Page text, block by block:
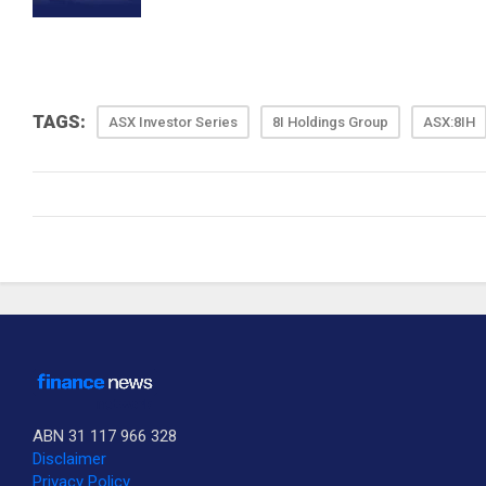
TAGS: ASX Investor Series 8I Holdings Group ASX:8IH
ABN 31 117 966 328
Disclaimer
Privacy Policy